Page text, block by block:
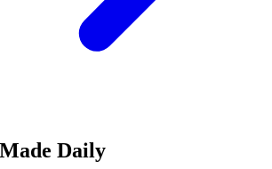
Daily